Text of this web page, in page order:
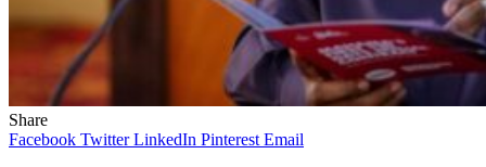
Share
Facebook Twitter LinkedIn Pinterest Email